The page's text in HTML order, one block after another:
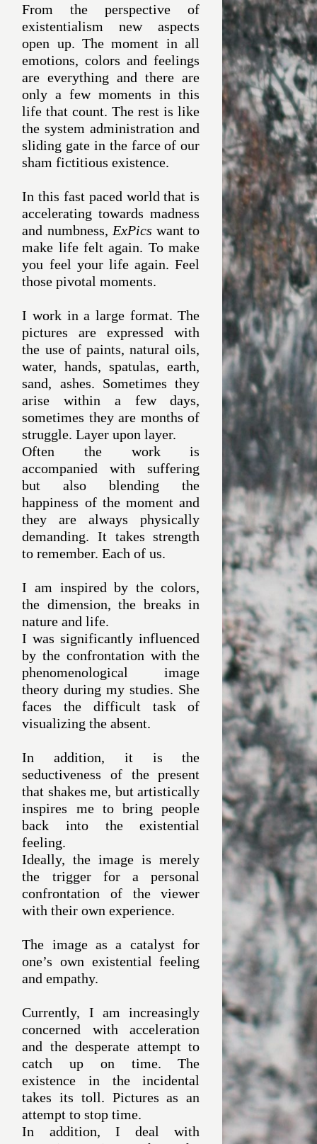
From the perspective of
existentialism new aspects
open up. The moment in all
emotions, colors and feelings
are everything and there are
only a few moments in this
life that count. The rest is like
the system administration and
sliding gate in the farce of our
sham fictitious existence.
In this fast paced world that is
accelerating towards madness
and numbness, ExPics want to
make life felt again. To make
you feel your life again. Feel
those pivotal moments.
I work in a large format. The
pictures are expressed with
the use of paints, natural oils,
water, hands, spatulas, earth,
sand, ashes. Sometimes they
arise within a few days,
sometimes they are months of
struggle. Layer upon layer.
Often the work is
accompanied with suffering
but also blending the
happiness of the moment and
they are always physically
demanding. It takes strength
to remember. Each of us.
I am inspired by the colors,
the dimension, the breaks in
nature and life.
I was significantly influenced
by the confrontation with the
phenomenological image
theory during my studies. She
faces the difficult task of
visualizing the absent.
In addition, it is the
seductiveness of the present
that shakes me, but artistically
inspires me to bring people
back into the existential
feeling.
Ideally, the image is merely
the trigger for a personal
confrontation of the viewer
with their own experience.
The image as a catalyst for
one’s own existential feeling
and empathy.
Currently, I am increasingly
concerned with acceleration
and the desperate attempt to
catch up on time. The
existence in the incidental
takes its toll. Pictures as an
attempt to stop time.
In addition, I deal with